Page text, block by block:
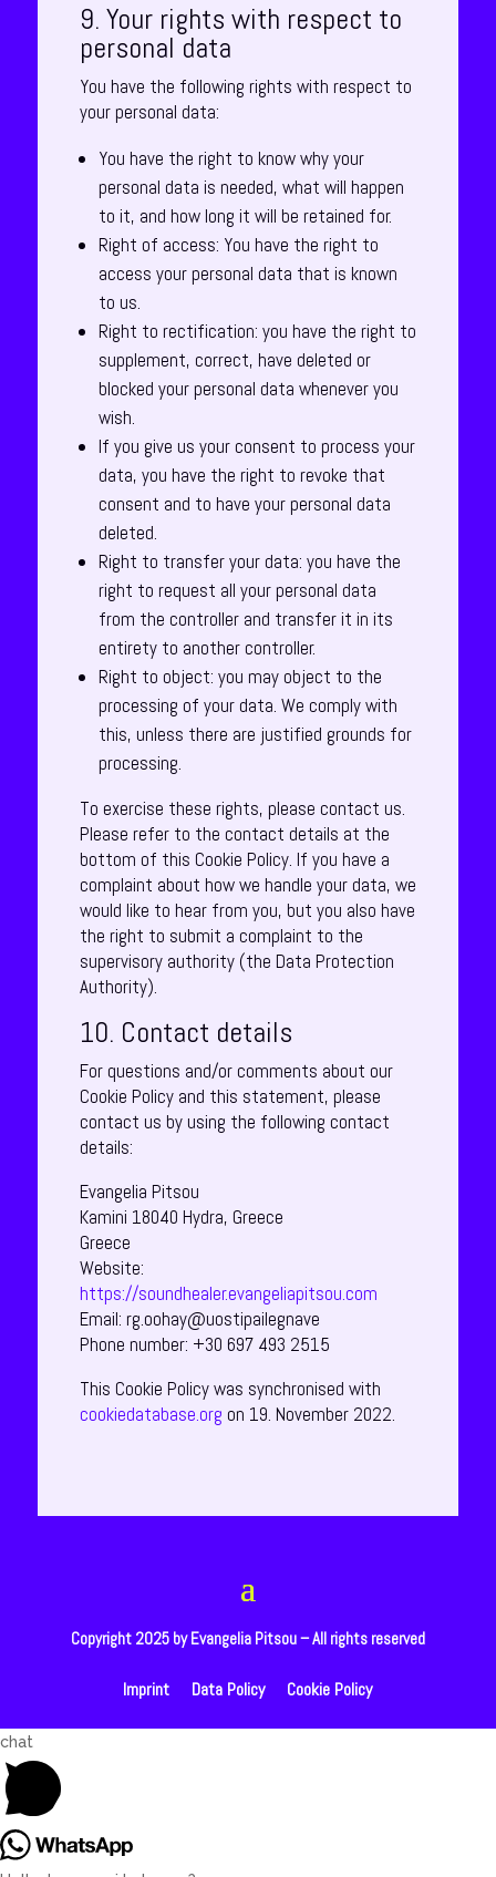
9. Your rights with respect to
personal data
You have the following rights with respect to
your personal data:
You have the right to know why your
personal data is needed, what will happen
to it, and how long it will be retained for.
Right of access: You have the right to
access your personal data that is known
to us.
Right to rectification: you have the right to
supplement, correct, have deleted or
blocked your personal data whenever you
wish.
If you give us your consent to process your
data, you have the right to revoke that
consent and to have your personal data
deleted.
Right to transfer your data: you have the
right to request all your personal data
from the controller and transfer it in its
entirety to another controller.
Right to object: you may object to the
processing of your data. We comply with
this, unless there are justified grounds for
processing.
To exercise these rights, please contact us.
Please refer to the contact details at the
bottom of this Cookie Policy. If you have a
complaint about how we handle your data, we
would like to hear from you, but you also have
the right to submit a complaint to the
supervisory authority (the Data Protection
Authority).
10. Contact details
For questions and/or comments about our
Cookie Policy and this statement, please
contact us by using the following contact
details:
Evangelia Pitsou
Kamini 18040 Hydra, Greece
Greece
Website:
https://soundhealer.evangeliapitsou.com
Email: rg.oohay@uostipailegnave
Phone number: +30 697 493 2515
This Cookie Policy was synchronised with
cookiedatabase.org on 19. November 2022.
Copyright 2025 by Evangelia Pitsou – All rights reserved
Imprint Data Policy Cookie Policy
chat